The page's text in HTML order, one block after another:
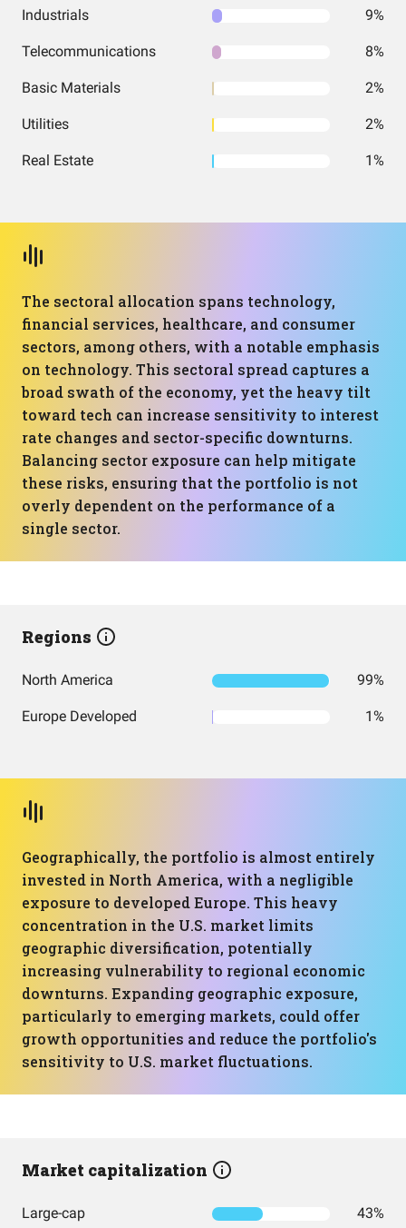
Industrials 9%
Telecommunications 8%
Basic Materials 2%
Utilities 2%
Real Estate 1%
The sectoral allocation spans technology,
financial services, healthcare, and consumer
sectors, among others, with a notable emphasis
on technology. This sectoral spread captures a
broad swath of the economy, yet the heavy tilt
toward tech can increase sensitivity to interest
rate changes and sector-specific downturns.
Balancing sector exposure can help mitigate
these risks, ensuring that the portfolio is not
overly dependent on the performance of a
single sector.
Regions
North America 99%
Europe Developed 1%
Geographically, the portfolio is almost entirely
invested in North America, with a negligible
exposure to developed Europe. This heavy
concentration in the U.S. market limits
geographic diversification, potentially
increasing vulnerability to regional economic
downturns. Expanding geographic exposure,
particularly to emerging markets, could offer
growth opportunities and reduce the portfolio's
sensitivity to U.S. market fluctuations.
Market capitalization
Large-cap 43%